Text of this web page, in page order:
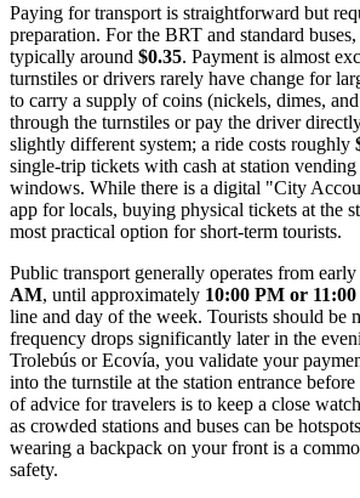
Paying for transport is straightforward but
preparation. For the BRT and standard
typically around $0.35. Payment is almost
turnstiles or drivers rarely have change for
to carry a supply of coins (nickels, dimes,
through the turnstiles or pay the driver
slightly different system; a ride costs roughly
single-trip tickets with cash at station
windows. While there is a digital "City
app for locals, buying physical tickets at the
most practical option for short-term tourists.
Public transport generally operates from
AM, until approximately 10:00 PM or
line and day of the week. Tourists should be
frequency drops significantly later in the
Trolebús or Ecovía, you validate your
into the turnstile at the station entrance
of advice for travelers is to keep a close
as crowded stations and buses can be
wearing a backpack on your front is a
safety.